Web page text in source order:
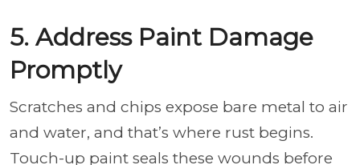
5. Address Paint Damage
Promptly
Scratches and chips expose bare metal to air
and water, and that’s where rust begins.
Touch-up paint seals these wounds before